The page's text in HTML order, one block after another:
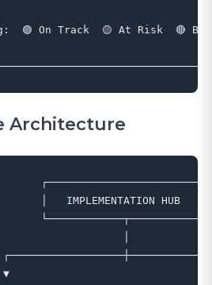
🟢 On Track  🟡 At Risk  🔴
Architecture
┌─────────────────────────┐
│   IMPLEMENTATION HUB    │
└────────────┬────────────┘